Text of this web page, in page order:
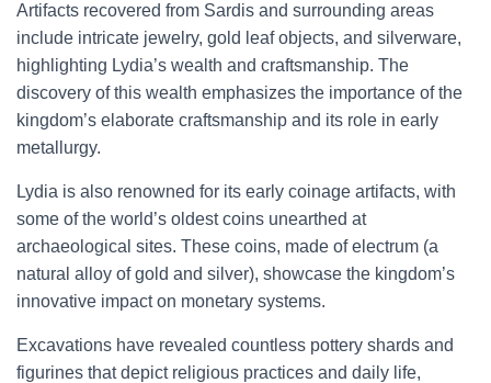
Artifacts recovered from Sardis and surrounding areas
include intricate jewelry, gold leaf objects, and silverware,
highlighting Lydia’s wealth and craftsmanship. The
discovery of this wealth emphasizes the importance of the
kingdom’s elaborate craftsmanship and its role in early
metallurgy.
Lydia is also renowned for its early coinage artifacts, with
some of the world’s oldest coins unearthed at
archaeological sites. These coins, made of electrum (a
natural alloy of gold and silver), showcase the kingdom’s
innovative impact on monetary systems.
Excavations have revealed countless pottery shards and
figurines that depict religious practices and daily life,